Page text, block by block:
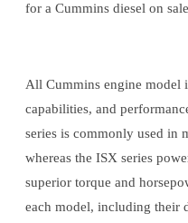
for a Cummins diesel on
All Cummins engine model
capabilities, and
series is commonly used in
whereas the ISX series
superior torque and
each model, including their